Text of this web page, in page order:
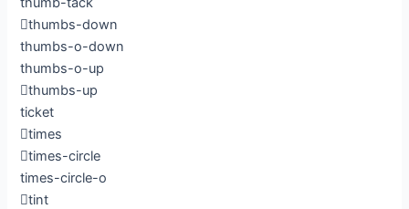
thumbs-down
thumbs-o-down
thumbs-o-up
thumbs-up
ticket
times
times-circle
times-circle-o
tint